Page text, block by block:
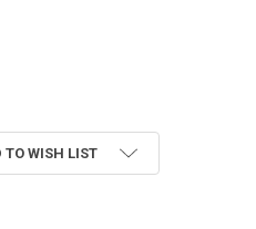
WITH DOORS
TO WISH LIST